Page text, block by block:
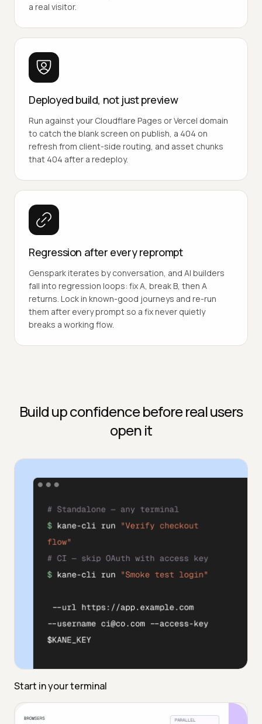
a real visitor.
Deployed build, not just preview
Run against your Cloudflare Pages or Vercel domain
to catch the blank screen on publish, a 404 on
refresh from client-side routing, and asset chunks
that 404 after a redeploy.
Regression after every reprompt
Genspark iterates by conversation, and AI builders
fall into regression loops: fix A, break B, then A
returns. Lock in known-good journeys and re-run
them after every prompt so a fix never quietly
breaks a working flow.
Build up confidence before real users
open it
Start in your terminal